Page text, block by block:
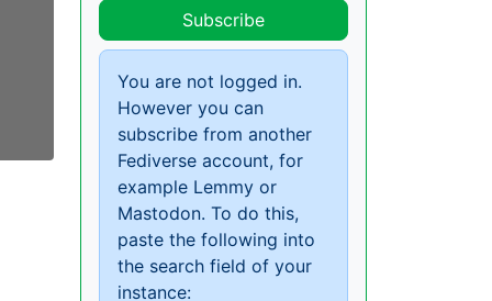
Subscribe
You are not logged in.
However you can
subscribe from another
Fediverse account, for
example Lemmy or
Mastodon. To do this,
paste the following into
the search field of your
instance: